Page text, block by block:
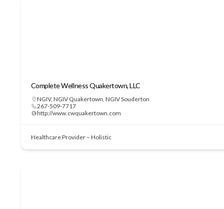
Complete Wellness Quakertown, LLC
NGIV, NGIV Quakertown, NGIV Souderton
267-509-7717
http://www.cwquakertown.com
Healthcare Provider – Holistic